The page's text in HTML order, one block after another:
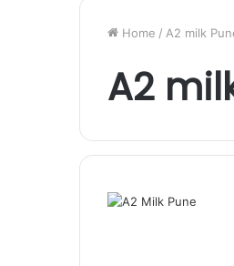
Home / A2 milk
A2